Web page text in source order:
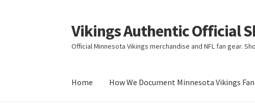
Skip
to
navigation
Skip
to
content
Vikings Authentic Official
Official Minnesota Vikings merchandise and NFL fan gear.
Home How We Document Minnesota Vikings